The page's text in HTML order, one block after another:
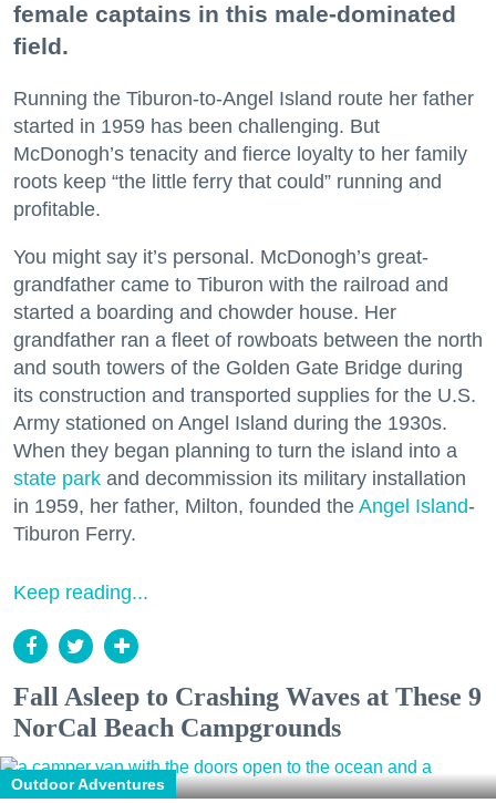
female captains in this male-dominated
field.
Running the Tiburon-to-Angel Island route her father
started in 1959 has been challenging. But
McDonogh’s tenacity and fierce loyalty to her family
roots keep “the little ferry that could” running and
profitable.
You might say it’s personal. McDonogh’s great-
grandfather came to Tiburon with the railroad and
started a boarding and chowder house. Her
grandfather ran a fleet of rowboats between the north
and south towers of the Golden Gate Bridge during
its construction and transported supplies for the U.S.
Army stationed on Angel Island during the 1930s.
When they began planning to turn the island into a
state park and decommission its military installation
in 1959, her father, Milton, founded the Angel Island-
Tiburon Ferry.
Keep reading...
Fall Asleep to Crashing Waves at These 9
NorCal Beach Campgrounds
Outdoor Adventures